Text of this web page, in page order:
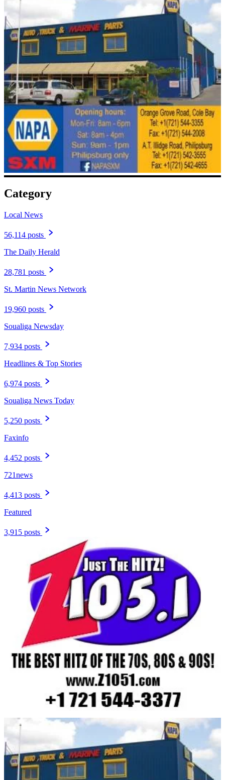
Category
Local News
56,114 posts
The Daily Herald
28,781 posts
St. Martin News Network
19,960 posts
Soualiga Newsday
7,934 posts
Headlines & Top Stories
6,974 posts
Soualiga News Today
5,250 posts
Faxinfo
4,452 posts
721news
4,413 posts
Featured
3,915 posts